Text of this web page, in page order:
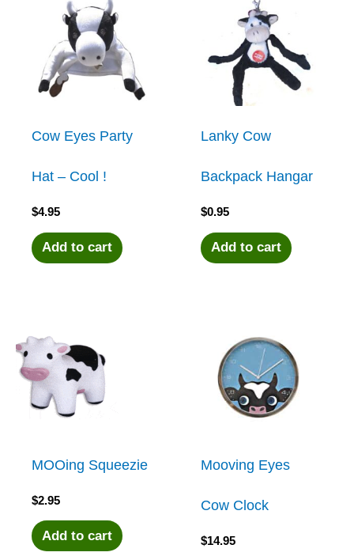
Cow Eyes Party
Hat – Cool !
$4.95
Add to cart
Lanky Cow
Backpack Hangar
$0.95
Add to cart
MOOing Squeezie
$2.95
Add to cart
Mooving Eyes
Cow Clock
$14.95